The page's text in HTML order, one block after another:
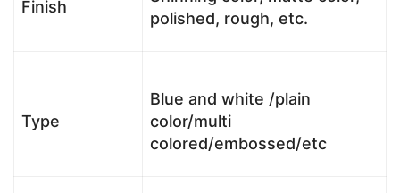
Finish
polished, rough, etc.
Type
Blue and white /plain
color/multi
colored/embossed/etc